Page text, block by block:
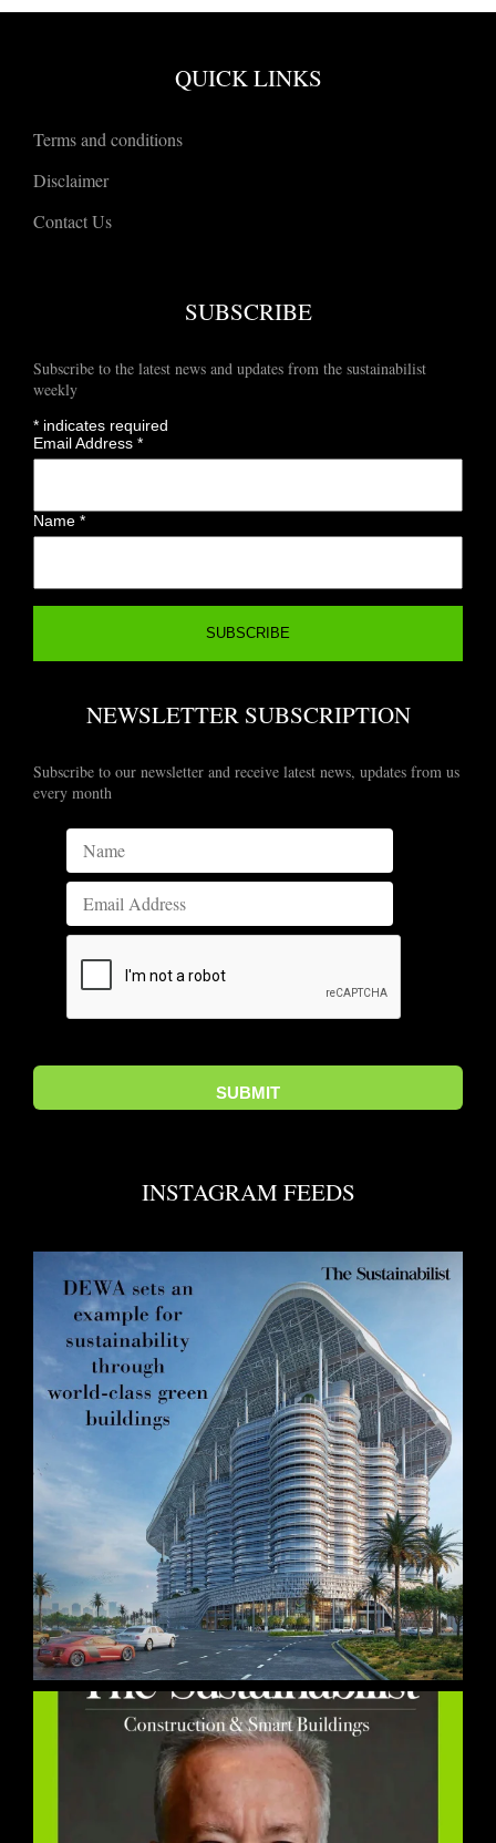
QUICK LINKS
Terms and conditions
Disclaimer
Contact Us
SUBSCRIBE
Subscribe to the latest news and updates from the sustainabilist
weekly
* indicates required
Email Address*
Name*
NEWSLETTER SUBSCRIPTION
Subscribe to our newsletter and receive latest news, updates from us
every month
INSTAGRAM FEEDS